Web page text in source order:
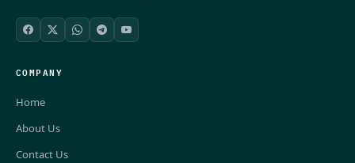
COMPANY
Home
About Us
Contact Us